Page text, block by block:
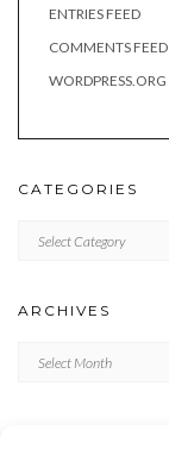
ENTRIES FEED
COMMENTS FEED
WORDPRESS.ORG
CATEGORIES
ARCHIVES